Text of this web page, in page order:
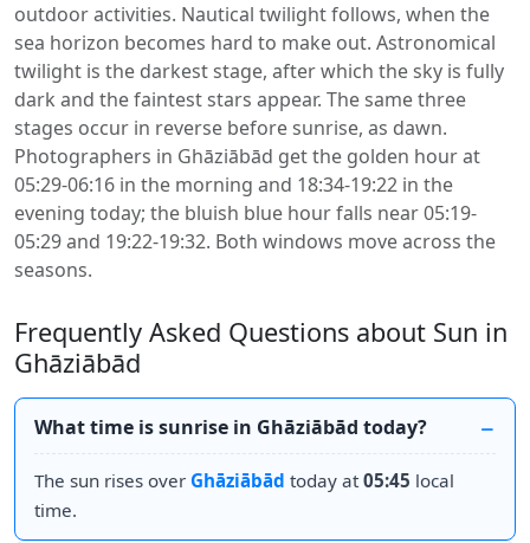
outdoor activities. Nautical twilight follows, when the
sea horizon becomes hard to make out. Astronomical
twilight is the darkest stage, after which the sky is fully
dark and the faintest stars appear. The same three
stages occur in reverse before sunrise, as dawn.
Photographers in Ghāziābād get the golden hour at
05:29-06:16 in the morning and 18:34-19:22 in the
evening today; the bluish blue hour falls near 05:19-
05:29 and 19:22-19:32. Both windows move across the
seasons.
Frequently Asked Questions about Sun in
Ghāziābād
What time is sunrise in Ghāziābād today?
The sun rises over Ghāziābād today at05:45 local
time.